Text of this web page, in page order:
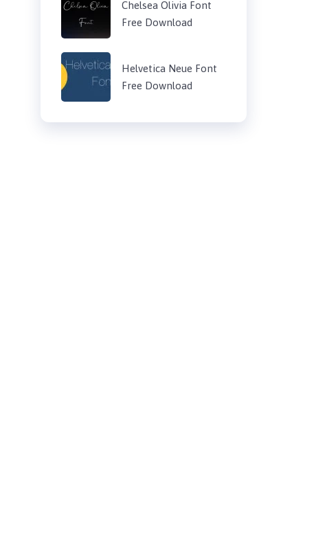
Chelsea Olivia Font
Free Download
Helvetica Neue Font
Free Download